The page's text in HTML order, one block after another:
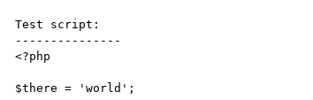
Test script:
---------------
<?php
$there = 'world';